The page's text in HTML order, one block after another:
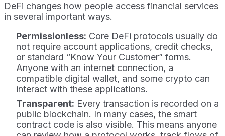
DeFi changes how people access financial services
in several important ways.
Permissionless: Core DeFi protocols usually do
not require account applications, credit checks,
or standard “Know Your Customer” forms.
Anyone with an internet connection, a
compatible digital wallet, and some crypto can
interact with these applications.
Transparent: Every transaction is recorded on a
public blockchain. In many cases, the smart
contract code is also visible. This means anyone